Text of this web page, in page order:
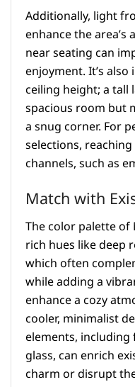
Additionally, light
enhance the
near seating can
enjoyment. It’s
ceiling height; a tall
spacious room but
a snug corner. For
selections,
channels, such as
Match with
The color palette
rich hues like deep
which often
while adding a
enhance a cozy
cooler, minimalist
elements,
glass, can enrich
charm or disrupt